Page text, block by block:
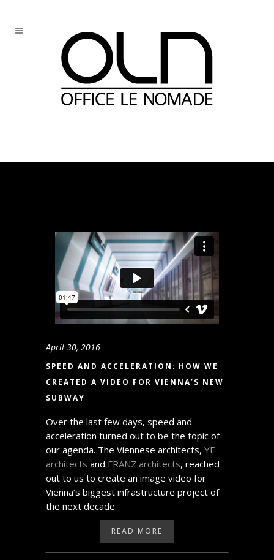
April 30, 2016
SPEED AND ACCELERATION: HOW WE
CREATED A VIDEO FOR VIENNA’S NEW
SUBWAY
Over the last few days, speed and
acceleration turned out to be the topic of
our agenda. The Viennese architects, YF
architects and FRANZ architects, reached
out to us to create an image video for
Vienna’s biggest infrastructure project of
the next decade.
READ MORE